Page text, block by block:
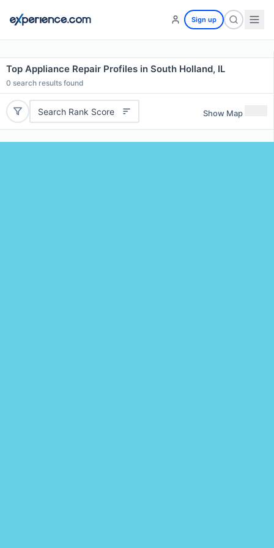
Sign up
Top Appliance Repair Profiles in South Holland, IL
0 search results found
Search Rank Score Show Map